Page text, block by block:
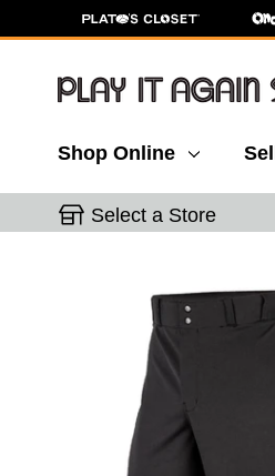
Shop Online
Select a Store
This is a carousel with